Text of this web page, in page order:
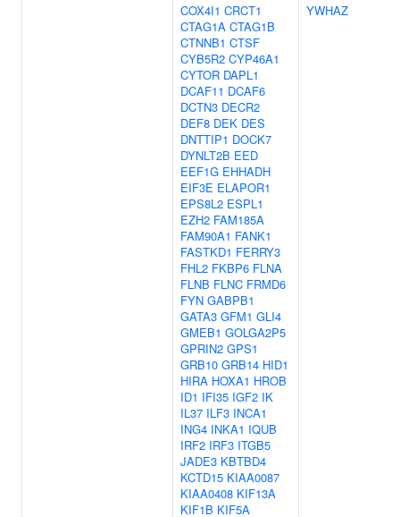
COX4I1 CRCT1
CTAG1A CTAG1B
CTNNB1 CTSF
CYB5R2 CYP46A1
CYTOR DAPL1
DCAF11 DCAF6
DCTN3 DECR2
DEF8 DEK DES
DNTTIP1 DOCK7
DYNLT2B EED
EEF1G EHHADH
EIF3E ELAPOR1
EPS8L2 ESPL1
EZH2 FAM185A
FAM90A1 FANK1
FASTKD1 FERRY3
FHL2 FKBP6 FLNA
FLNB FLNC FRMD6
FYN GABPB1
GATA3 GFM1 GLI4
GMEB1 GOLGA2P5
GPRIN2 GPS1
GRB10 GRB14 HID1
HIRA HOXA1 HROB
ID1 IFI35 IGF2 IK
IL37 ILF3 INCA1
ING4 INKA1 IQUB
IRF2 IRF3 ITGB5
JADE3 KBTBD4
KCTD15 KIAA0087
KIAA0408 KIF13A
KIF1B KIF5A
YWHAZ